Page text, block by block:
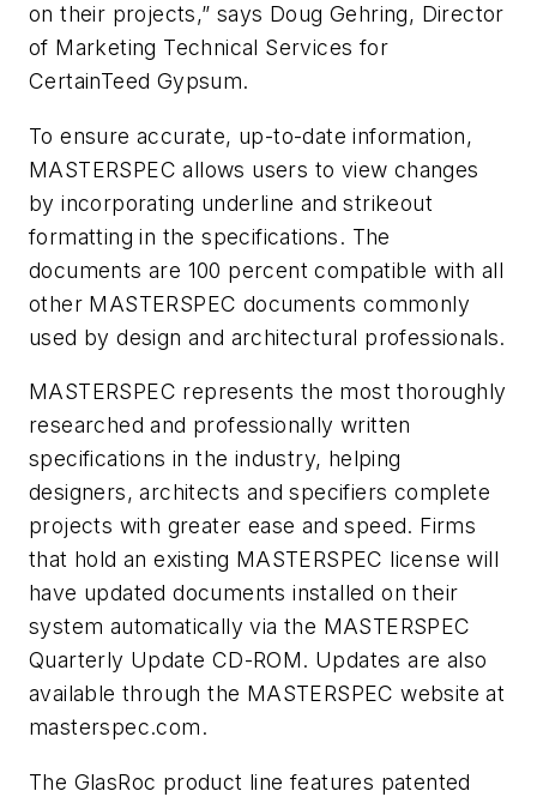
on their projects,” says Doug Gehring, Director
of Marketing Technical Services for
CertainTeed Gypsum.
To ensure accurate, up-to-date information,
MASTERSPEC allows users to view changes
by incorporating underline and strikeout
formatting in the specifications. The
documents are 100 percent compatible with all
other MASTERSPEC documents commonly
used by design and architectural professionals.
MASTERSPEC represents the most thoroughly
researched and professionally written
specifications in the industry, helping
designers, architects and specifiers complete
projects with greater ease and speed. Firms
that hold an existing MASTERSPEC license will
have updated documents installed on their
system automatically via the MASTERSPEC
Quarterly Update CD-ROM. Updates are also
available through the MASTERSPEC website at
masterspec.com.
The GlasRoc product line features patented